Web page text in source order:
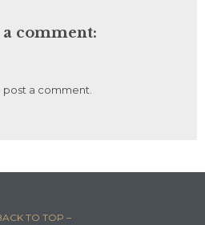
comment:
a comment.
TO TOP –